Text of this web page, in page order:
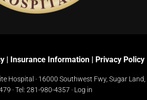
| Insurance Information | Privacy Policy
Hospital · 16000 Southwest Fwy, Sugar Land,
· Tel: 281-980-4357 · Log in